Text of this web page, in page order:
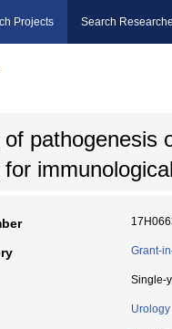
Projects Search
of pathogenesis
Grant-
Single-
Urology